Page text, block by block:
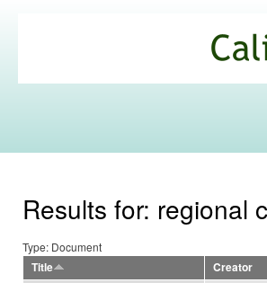
Commons
Results for: regional
Type: Document
Title
Creator